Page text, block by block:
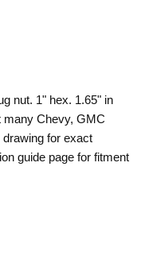
nut. 1" hex. 1.65" in
many Chevy, GMC
for exact
guide page for fitment